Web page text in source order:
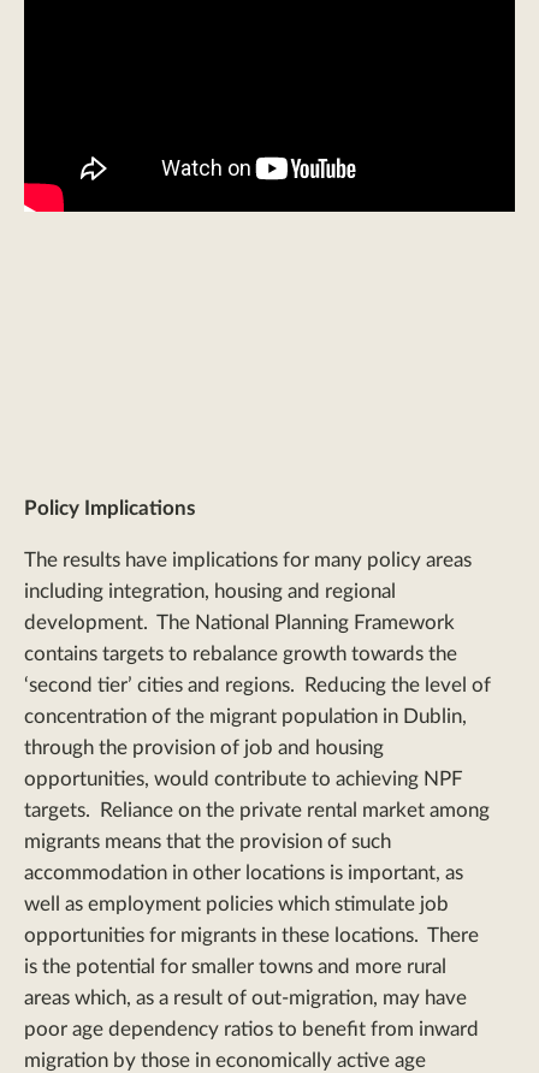
Policy Implications
The results have implications for many policy areas
including integration, housing and regional
development. The National Planning Framework
contains targets to rebalance growth towards the
‘second tier’ cities and regions. Reducing the level of
concentration of the migrant population in Dublin,
through the provision of job and housing
opportunities, would contribute to achieving NPF
targets. Reliance on the private rental market among
migrants means that the provision of such
accommodation in other locations is important, as
well as employment policies which stimulate job
opportunities for migrants in these locations. There
is the potential for smaller towns and more rural
areas which, as a result of out-migration, may have
poor age dependency ratios to benefit from inward
migration by those in economically active age